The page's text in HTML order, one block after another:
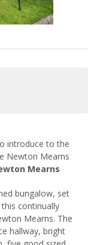
introduce to the
Newton Mearns
Mearns
bungalow, set
continually
Mearns. The
hallway, bright